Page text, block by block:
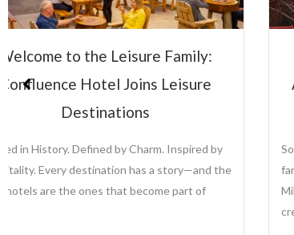
Welcome to the Leisure Family:
Appeldoorn’s Resort on Mille Lacs
Lake
Some places become traditions. For generations,
families have returned to Appeldoorn’s Resort on
Mille Lacs Lake to fish, relax, reconnect, and